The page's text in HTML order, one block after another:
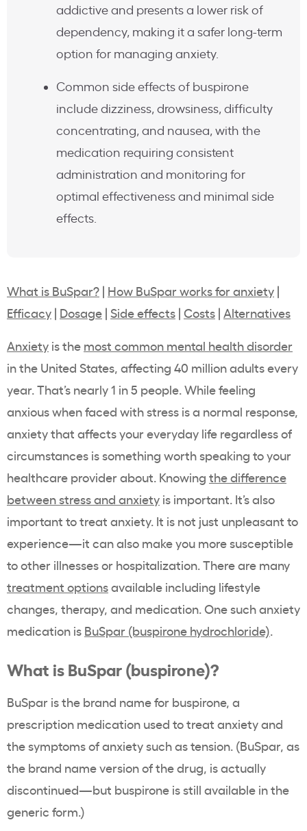
addictive and presents a lower risk of
dependency, making it a safer long-term
option for managing anxiety.
Common side effects of buspirone
include dizziness, drowsiness, difficulty
concentrating, and nausea, with the
medication requiring consistent
administration and monitoring for
optimal effectiveness and minimal side
effects.
What is BuSpar? | How BuSpar works for anxiety |
Efficacy | Dosage | Side effects | Costs | Alternatives
Anxiety is the most common mental health disorder
in the United States, affecting 40 million adults every
year. That’s nearly 1 in 5 people. While feeling
anxious when faced with stress is a normal response,
anxiety that affects your everyday life regardless of
circumstances is something worth speaking to your
healthcare provider about. Knowing the difference
between stress and anxiety is important. It’s also
important to treat anxiety. It is not just unpleasant to
experience—it can also make you more susceptible
to other illnesses or hospitalization. There are many
treatment optionsavailable including lifestyle
changes, therapy, and medication. One such anxiety
medication is BuSpar (buspirone hydrochloride).
What is BuSpar (buspirone)?
BuSpar is the brand name for buspirone, a
prescription medication used to treat anxiety and
the symptoms of anxiety such as tension. (BuSpar, as
the brand name version of the drug, is actually
discontinued—but buspirone is still available in the
generic form.)